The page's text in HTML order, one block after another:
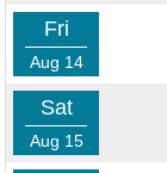
Fri
Aug 14
Sat
Aug 15